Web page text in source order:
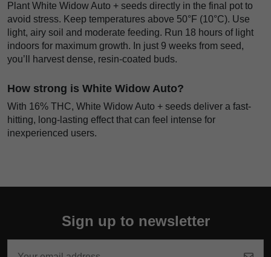
Plant White Widow Auto + seeds directly in the final pot to
avoid stress. Keep temperatures above 50°F (10°C). Use
light, airy soil and moderate feeding. Run 18 hours of light
indoors for maximum growth. In just 9 weeks from seed,
you’ll harvest dense, resin-coated buds.
How strong is White Widow Auto?
With 16% THC, White Widow Auto + seeds deliver a fast-
hitting, long-lasting effect that can feel intense for
inexperienced users.
Sign up to newsletter